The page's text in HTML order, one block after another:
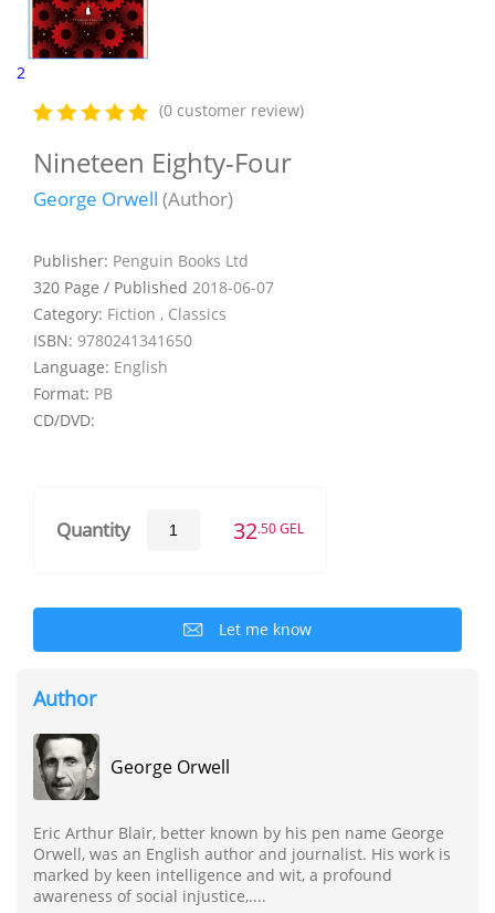
2
(0 customer review)
Nineteen Eighty-Four
George Orwell (Author)
Publisher: Penguin Books Ltd
320 Page / Published 2018-06-07
Category: Fiction , Classics
ISBN: 9780241341650
Language: English
Format: PB
CD/DVD:
Quantity 32.50 GEL
Let me know
Author
George Orwell
Eric Arthur Blair, better known by his pen name George
Orwell, was an English author and journalist. His work is
marked by keen intelligence and wit, a profound
awareness of social injustice,....